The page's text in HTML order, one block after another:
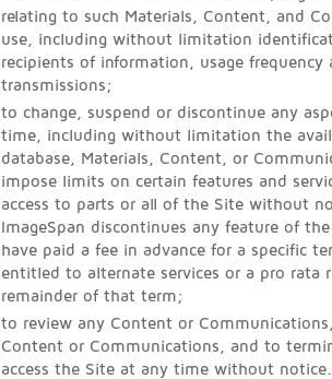
relating to such Materials, Content, and
use, including without limitation
recipients of information, usage frequency
transmissions;
to change, suspend or discontinue any
time, including without limitation the
database, Materials, Content, or
impose limits on certain features and
access to parts or all of the Site without
ImageSpan discontinues any feature of
have paid a fee in advance for a specific
entitled to alternate services or a pro rata
remainder of that term;
to review any Content or
Content or Communications, and to
access the Site at any time without